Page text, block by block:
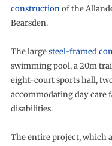
constructionof the
Bearsden.
The largesteel-framed
swimming pool, a 20m
eight-court sports hall,
accommodating day care
disabilities.
The entire project, which